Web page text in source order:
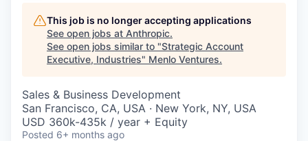
This job is no longer accepting applications
See open jobs at Anthropic.
See open jobs similar to "Strategic Account
Executive, Industries" Menlo Ventures.
Sales & Business Development
San Francisco, CA, USA · New York, NY, USA
USD 360k-435k / year + Equity
Posted 6+ months ago